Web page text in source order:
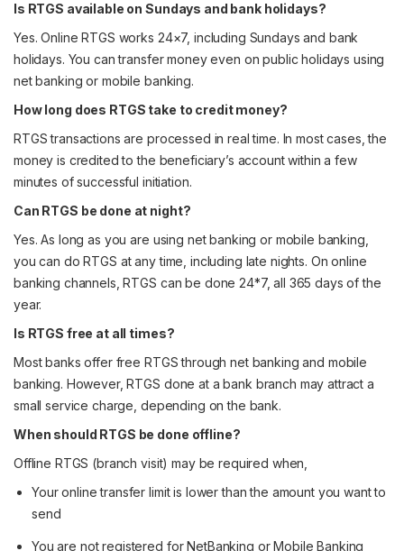
Is RTGS available on Sundays and bank holidays?
Yes. Online RTGS works 24×7, including Sundays and bank
holidays. You can transfer money even on public holidays using
net banking or mobile banking.
How long does RTGS take to credit money?
RTGS transactions are processed in real time. In most cases, the
money is credited to the beneficiary’s account within a few
minutes of successful initiation.
Can RTGS be done at night?
Yes. As long as you are using net banking or mobile banking,
you can do RTGS at any time, including late nights. On online
banking channels, RTGS can be done 24*7, all 365 days of the
year.
Is RTGS free at all times?
Most banks offer free RTGS through net banking and mobile
banking. However, RTGS done at a bank branch may attract a
small service charge, depending on the bank.
When should RTGS be done offline?
Offline RTGS (branch visit) may be required when,
Your online transfer limit is lower than the amount you want to
send
You are not registered for NetBanking or Mobile Banking